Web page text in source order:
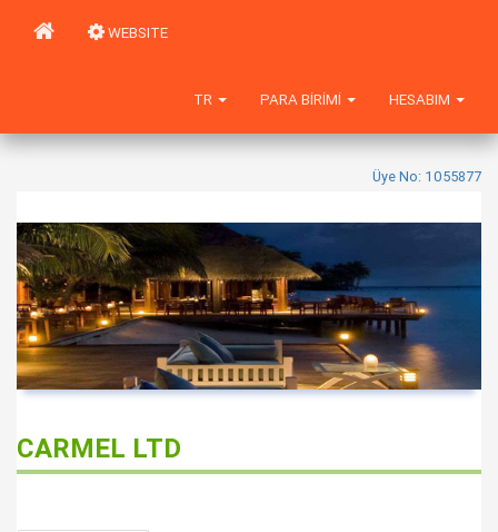
WEBSITE
HESABIM
PARA BIRIMI
TR
Üye No: 1055877
CARMEL LTD